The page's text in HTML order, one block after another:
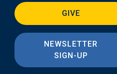
GIVE
NEWSLETTER
SIGN-UP